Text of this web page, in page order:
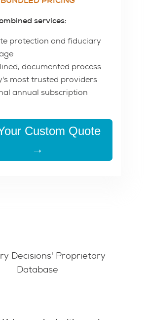
services:
protection and fiduciary
documented process
most trusted providers
annual subscription
Custom Quote
→
Decisions' Proprietary
Database